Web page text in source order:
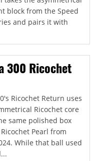
block from the Speed
and pairs it with
300 Ricochet
Ricochet Return uses
Ricochet core
same polished box
Pearl from
While that ball used